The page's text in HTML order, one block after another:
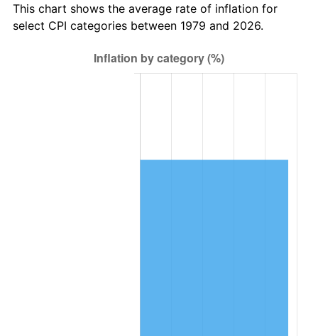
This chart shows the average rate of inflation for
select CPI categories between 1979 and 2026.